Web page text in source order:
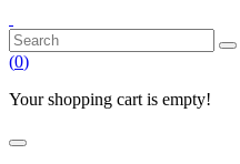
(0)
Your shopping cart is empty!